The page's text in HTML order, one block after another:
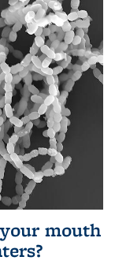
your mouth